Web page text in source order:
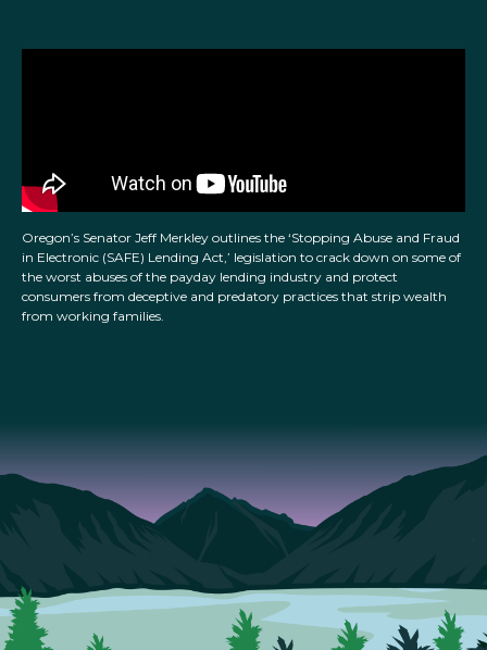
Oregon’s Senator Jeff Merkley outlines the ‘Stopping Abuse and Fraud
in Electronic (SAFE) Lending Act,’ legislation to crack down on some of
the worst abuses of the payday lending industry and protect
consumers from deceptive and predatory practices that strip wealth
from working families.